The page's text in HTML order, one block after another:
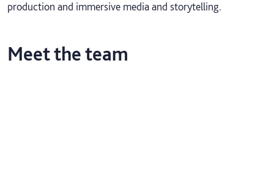
production and immersive media and storytelling.
Meet the team